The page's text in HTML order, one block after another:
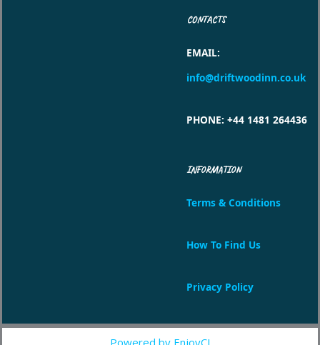
CONTACTS
EMAIL:
info@driftwoodinn.co.uk
PHONE: +44 1481 264436
INFORMATION
Terms & Conditions
How To Find Us
Privacy Policy